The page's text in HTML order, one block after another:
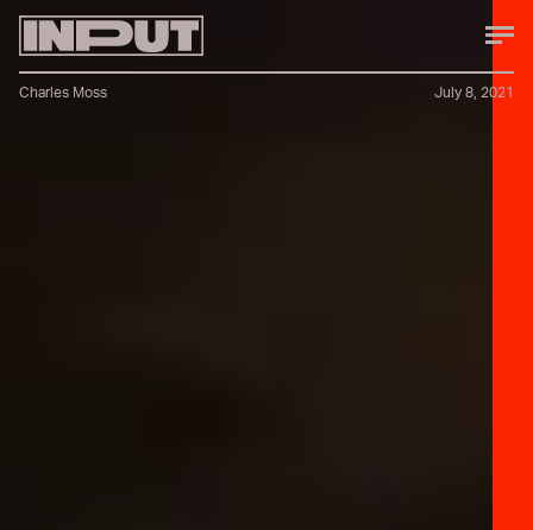
Charles Moss July 8, 2021